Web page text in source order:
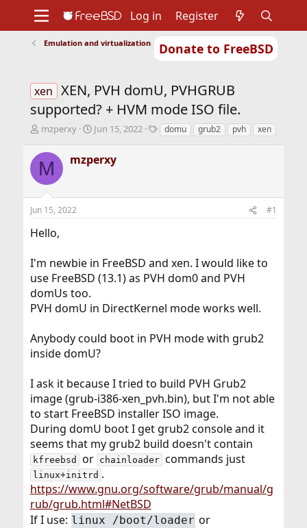
Donate to FreeBSD
Support
Foundation
Log in Register
Emulation and virtualization
xen XEN, PVH domU, PVHGRUB
supported? + HVM mode ISO file.
T
r
e
a
s
t
r
e
r
mzperxy
S
r
a
Jun 15, 2022
Tdomu grub2 pvh xen
M mzperxy
Jun 15, 2022 #1
Hello,
I'm newbie in FreeBSD and xen. I would like to
use FreeBSD (13.1) as PVH dom0 and PVH
domUs too.
PVH domU in DirectKernel mode works well.
Anybody could boot in PVH mode with grub2
inside domU?
I ask it because I tried to build PVH Grub2
image (grub-i386-xen_pvh.bin), but I'm not able
to start FreeBSD installer ISO image.
During domU boot I get grub2 console and it
seems that my grub2 build doesn't contain
kfreebsd or chainloader commands just
linux+initrd .
https://www.gnu.org/software/grub/manual/g
rub/grub.html#NetBSD
If I use: linux /boot/loader or